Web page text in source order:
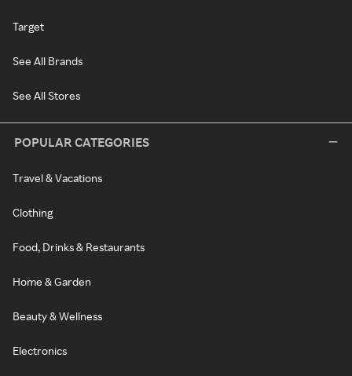
Target
See All Brands
See All Stores
POPULAR CATEGORIES
Travel & Vacations
Clothing
Food, Drinks & Restaurants
Home & Garden
Beauty & Wellness
Electronics